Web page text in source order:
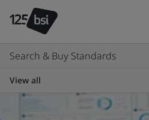
Search & Buy Standards
View all